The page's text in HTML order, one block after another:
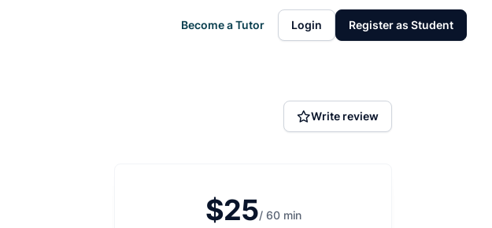
Become a Tutor Login Register as Student
Write review
$25/ 60 min